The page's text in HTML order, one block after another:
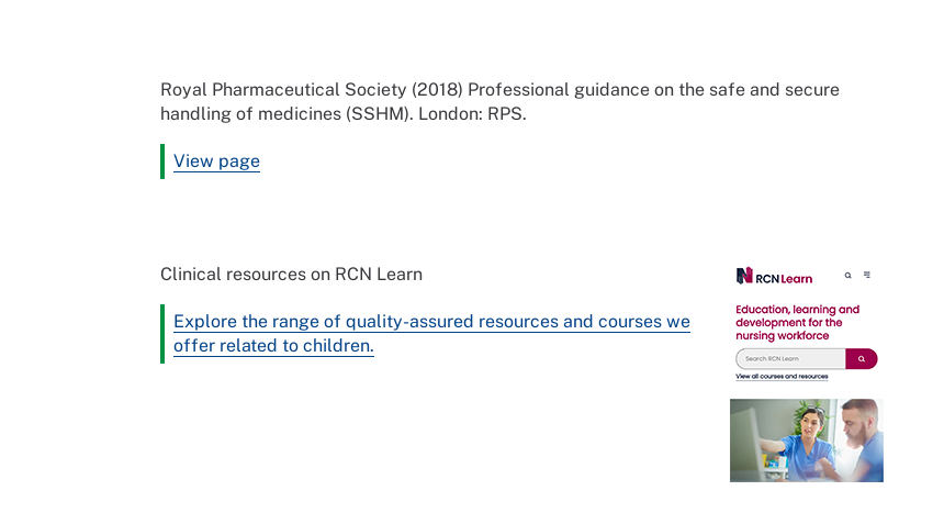
Royal Pharmaceutical Society (2018) Professional guidance on the safe and secure
handling of medicines (SSHM). London: RPS.
View page
Clinical resources on RCN Learn
Explore the range of quality-assured resources and courses we
offer related to children.